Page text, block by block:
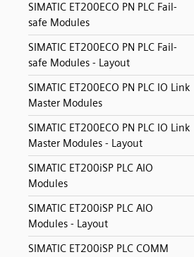
SIMATIC ET200ECO PN PLC Fail-
safe Modules
SIMATIC ET200ECO PN PLC Fail-
safe Modules - Layout
SIMATIC ET200ECO PN PLC IO Link
Master Modules
SIMATIC ET200ECO PN PLC IO Link
Master Modules - Layout
SIMATIC ET200iSP PLC AIO
Modules
SIMATIC ET200iSP PLC AIO
Modules - Layout
SIMATIC ET200iSP PLC COMM